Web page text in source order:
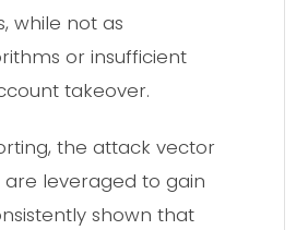
while not as
or insufficient
takeover.
the attack vector
leveraged to gain
shown that